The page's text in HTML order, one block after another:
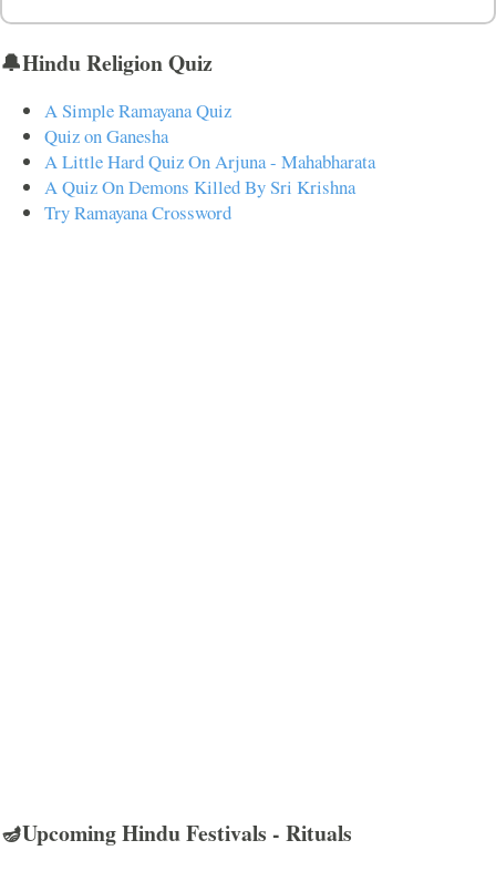
🔔Hindu Religion Quiz
A Simple Ramayana Quiz
Quiz on Ganesha
A Little Hard Quiz On Arjuna - Mahabharata
A Quiz On Demons Killed By Sri Krishna
Try Ramayana Crossword
🪔Upcoming Hindu Festivals - Rituals